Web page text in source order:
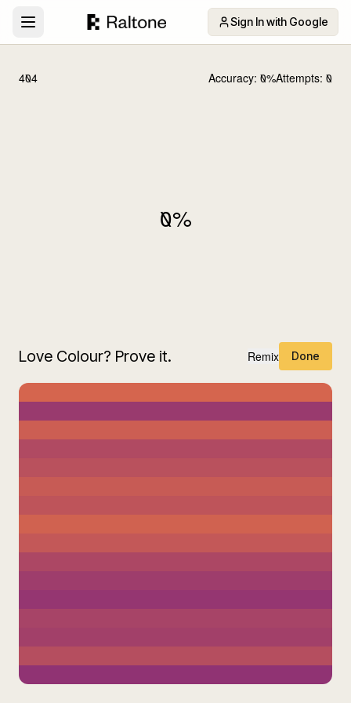
Sign In with Google
404 Accuracy: 0%Attempts: 0
0%
Love Colour? Prove it. Remix Done